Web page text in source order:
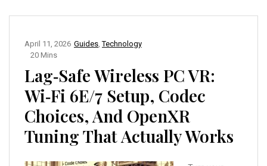
Guides ,Technology
April 11, 2026
20 Mins
Lag‑Safe Wireless PC VR:
Wi‑Fi 6E/7 Setup, Codec
Choices, And OpenXR
Tuning That Actually Works